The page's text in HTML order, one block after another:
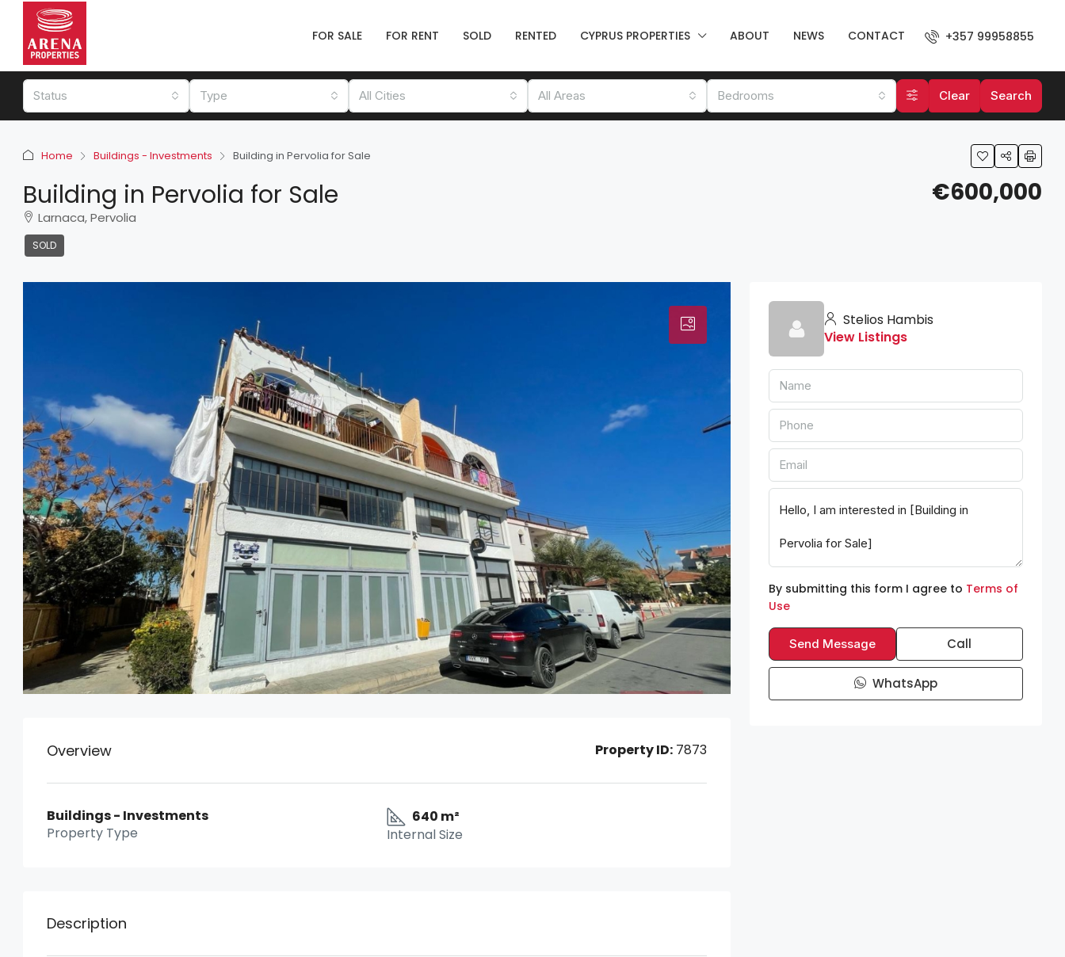
FOR SALE FOR RENT SOLD RENTED CYPRUS PROPERTIES ABOUT NEWS CONTACT +357 99958855
Status Type All Cities All Areas Bedrooms Clear Search
Home Buildings - Investments Building in Pervolia for Sale
Building in Pervolia for Sale
Larnaca, Pervolia
SOLD
€600,000
Overview Property ID: 7873
Buildings - Investments
Property Type
640 m²
Internal Size
Description
Stelios Hambis
View Listings
By submitting this form I agree to Terms of
Use
Send Message Call
WhatsApp